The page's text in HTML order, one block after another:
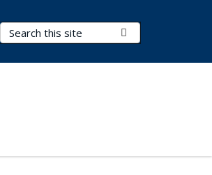
Search Terms